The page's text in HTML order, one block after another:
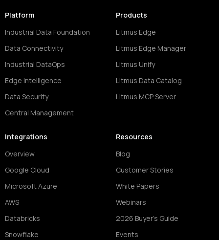
Platform
Industrial Data Foundation
Data Connectivity
Industrial DataOps
Edge Intelligence
Data Security
Central Management
Products
Litmus Edge
Litmus Edge Manager
Litmus Unify
Litmus Data Catalog
Litmus MCP Server
Integrations
Overview
Google Cloud
Microsoft Azure
AWS
Databricks
Snowflake
Resources
Blog
Customer Stories
White Papers
Webinars
2026 Buyer's Guide
Events